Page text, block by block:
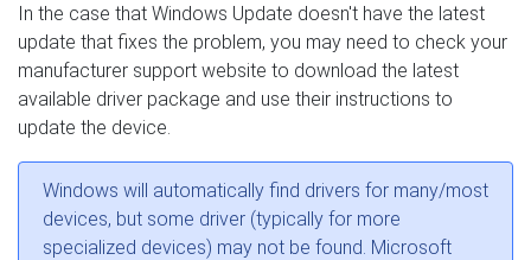
In the case that Windows Update doesn't have the latest
update that fixes the problem, you may need to check your
manufacturer support website to download the latest
available driver package and use their instructions to
update the device.
Windows will automatically find drivers for many/most
devices, but some driver (typically for more
specialized devices) may not be found. Microsoft